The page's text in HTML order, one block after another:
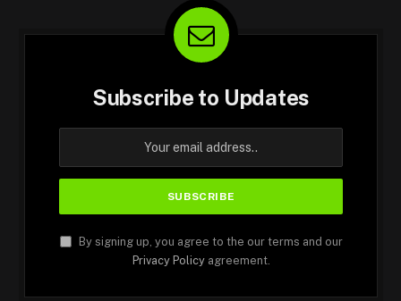
Subscribe to Updates
By signing up, you agree to the our terms and our
Privacy Policyagreement.